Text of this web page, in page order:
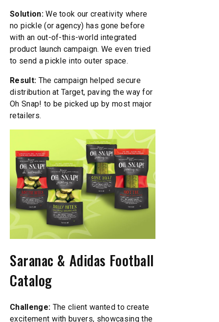
Solution:We took our creativity where
no pickle (or agency) has gone before
with an out-of-this-world integrated
product launch campaign. We even tried
to send a pickle into outer space.
Result: The campaign helped secure
distribution at Target, paving the way for
Oh Snap! to be picked up by most major
retailers.
Saranac & Adidas Football
Catalog
Challenge: The client wanted to create
excitement with buyers, showcasing the